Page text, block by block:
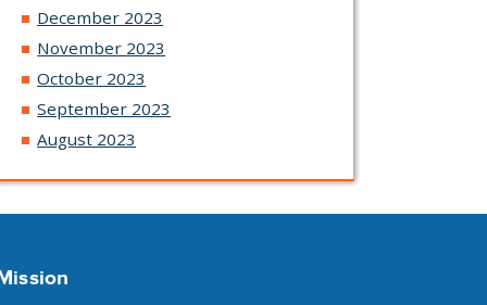
December 2023
November 2023
October 2023
September 2023
August 2023